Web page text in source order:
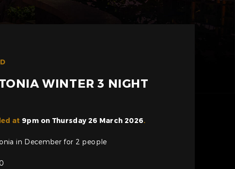
WINTER 3 NIGHT
at 9pm on Thursday 26 March 2026.
in December for 2 people